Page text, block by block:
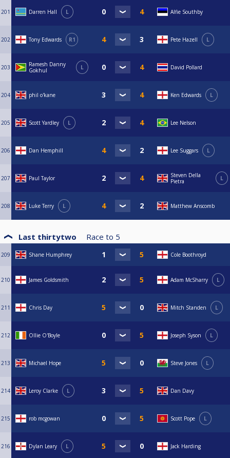
201 Darren Hall L Alfie Southby
202 Tony Edwards R1 Pete Hazell L
203
Ramesh Danny
Gokhul
L David Pollard
204 phil o'kane Ken Edwards L
205 Scott Yardley L Lee Nelson
206 Dan Hemphill Lee Suggars L
207 Paul Taylor
Steven Della
Pietra
L
208 Luke Terry L Matthew Anscomb
Last thirtytwo Race to 5
209 Shane Humphrey Cole Boothroyd
210 James Goldsmith Adam McSharry L
211 Chris Day Mitch Standen L
212 Ollie O'Boyle Joseph Syson L
213 Michael Hope Steve Jones L
214 Leroy Clarke L Dan Davy
215 rob mcgowan Scott Pope L
216 Dylan Leary L Jack Harding